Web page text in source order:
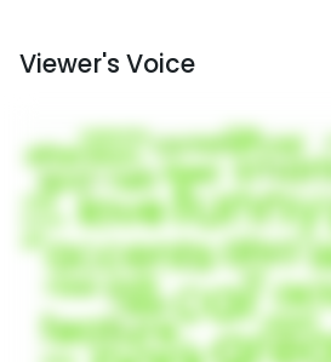
Viewer's Voice